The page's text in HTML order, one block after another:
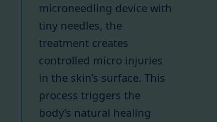
microneedling device with
tiny needles, the
treatment creates
controlled micro injuries
in the skin’s surface. This
process triggers the
body’s natural healing